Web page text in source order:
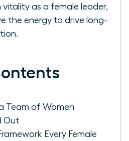
vitality as a female leader,
the energy to drive long-
Team of Women
Out
Every Female